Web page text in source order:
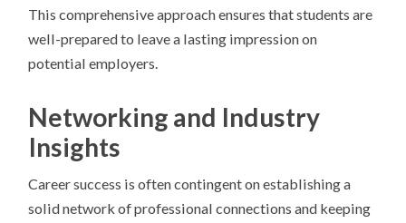
This comprehensive approach ensures that students are
well-prepared to leave a lasting impression on
potential employers.
Networking and Industry
Insights
Career success is often contingent on establishing a
solid network of professional connections and keeping